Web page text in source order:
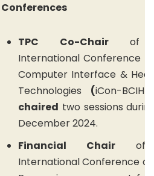
Conferences
TPC Co-Chairof
International Conference
Computer Interface &
Technologies (iCon-
chaired two sessions
December 2024.
Financial Chair of
International Conference